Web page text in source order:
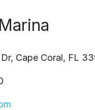
Cape Coral, FL